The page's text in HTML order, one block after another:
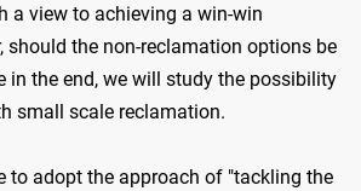
a view to achieving a win-win
should the non-reclamation options be
in the end, we will study the possibility
small scale reclamation.
adopt the approach of "tackling the